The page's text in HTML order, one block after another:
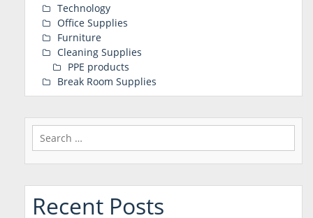
Technology
Office Supplies
Furniture
Cleaning Supplies
PPE products
Break Room Supplies
Search
for:
Recent Posts